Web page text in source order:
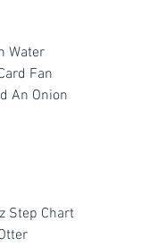
Water
Fan
An Onion
Step Chart